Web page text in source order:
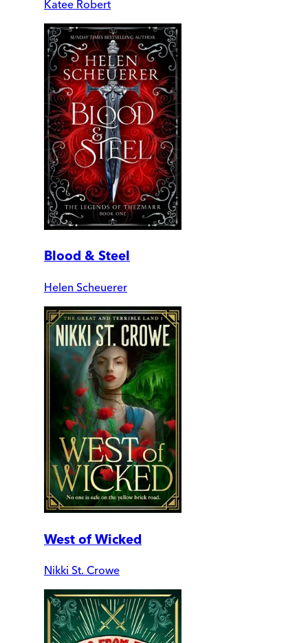
Katee Robert
Blood & Steel
Helen Scheuerer
West of Wicked
Nikki St. Crowe